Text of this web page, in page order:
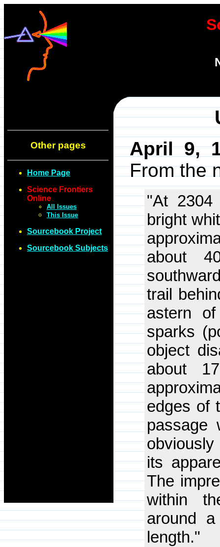
Other pages
Home Page
Science Frontiers
Online
All Issues
This Issue
Sourcebook Project
Sourcebook Subjects
April 9,
From the
"At
bright
about
trail
astern
sparks
object
about
edges of
passage
its
The
within
around
length."